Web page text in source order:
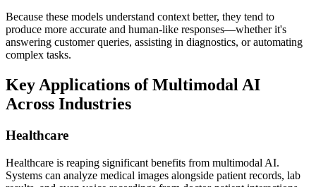
Because these models understand context better, they tend to
produce more accurate and human-like responses—whether it's
answering customer queries, assisting in diagnostics, or automating
complex tasks.
Key Applications of Multimodal AI
Across Industries
Healthcare
Healthcare is reaping significant benefits from multimodal AI.
Systems can analyze medical images alongside patient records, lab